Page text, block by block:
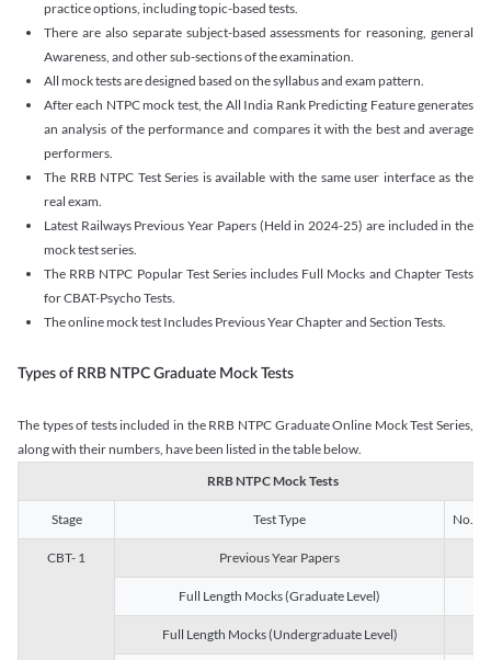
practice options, including topic-based tests.
There are also separate subject-based assessments for reasoning, general
Awareness, and other sub-sections of the examination.
All mock tests are designed based on the syllabus and exam pattern.
After each NTPC mock test, the All India Rank Predicting Feature generates
an analysis of the performance and compares it with the best and average
performers.
The RRB NTPC Test Series is available with the same user interface as the
real exam.
Latest Railways Previous Year Papers (Held in 2024-25) are included in the
mock test series.
The RRB NTPC Popular Test Series includes Full Mocks and Chapter Tests
for CBAT-Psycho Tests.
The online mock test Includes Previous Year Chapter and Section Tests.
Types of RRB NTPC Graduate Mock Tests
The types of tests included in the RRB NTPC Graduate Online Mock Test Series,
along with their numbers, have been listed in the table below.
RRB NTPC Mock Tests
Stage Test Type No. of
CBT- 1 Previous Year Papers
Full Length Mocks (Graduate Level)
Full Length Mocks (Undergraduate Level)